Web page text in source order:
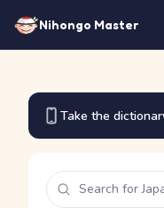
Nihongo Master
Take the